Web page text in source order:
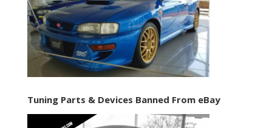
Tuning Parts & Devices Banned From eBay